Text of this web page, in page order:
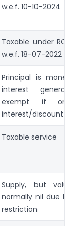
w.e.f. 10-10-2024
Taxable under RCM
w.e.f. 18-07-2022
Principal is money;
interest generally
exempt if only
interest/discount
Taxable service
Supply, but value
normally nil due RBI
restriction